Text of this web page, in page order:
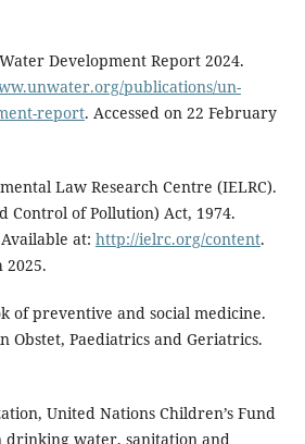
Development Report 2024.
publications/un-
report. Accessed on 22 February
Law Research Centre (IELRC).
Control of Pollution) Act, 1974.
at: http://ielrc.org/content.
2025.
of preventive and social medicine.
Obstet, Paediatrics and Geriatrics.
United Nations Children’s Fund
drinking water, sanitation and